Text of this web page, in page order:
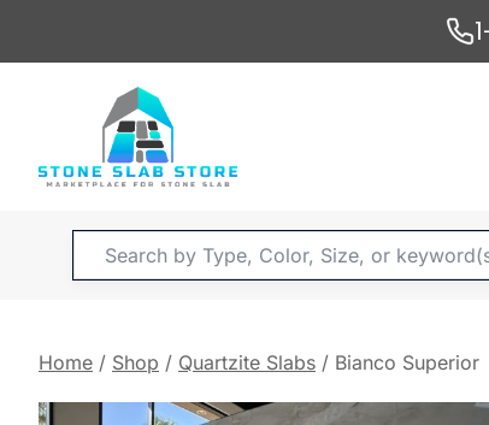
Products
search
Home / Shop / Quartzite Slabs / Bianco Superior